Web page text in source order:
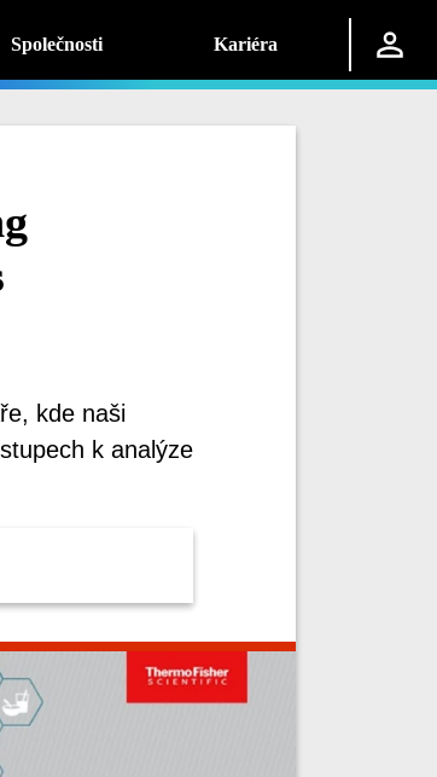
Společnosti Kariéra
kde naši
k analýze